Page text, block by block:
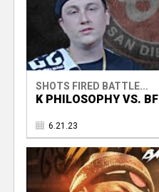
SHOTS FIRED BATTLE...
K PHILOSOPHY VS. BF
6.21.23